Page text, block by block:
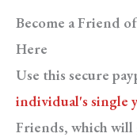
Become a Friend
Here
Use this secure
individual's single
Friends, which will